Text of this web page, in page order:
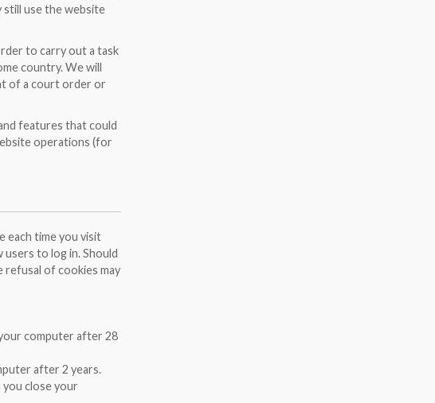
still use the website
to carry out a task
country. We will
of a court order or
features that could
operations (for
each time you visit
to log in. Should
refusal of cookies may
computer after 28
after 2 years.
close your